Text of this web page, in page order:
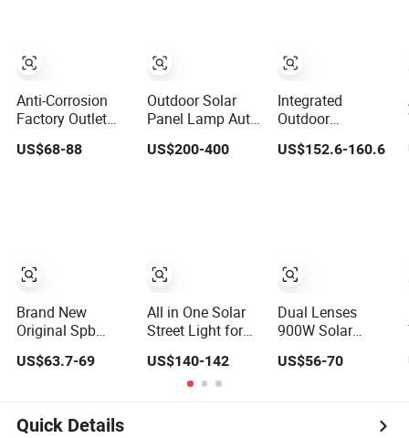
Anti-Corrosion
Factory Outlet
Modern Design
Solar Street LED
US$68-88
Brand New
Original Spb
Ultra High
LiFePO4 Battery
Solar Street Light
US$63.7-69
Outdoor Solar
Panel Lamp Auto
Clean Integrated
All in One Solar
US$200-400
All in One Solar
Street Light for
IP66 RoHS Ik09
US$140-142
Integrated
Outdoor
Waterproof
Integration
US$152.6-160.6
Dual Lenses
900W Solar
CCTV 6 Million
Street Light with
US$56-70
Quick Details